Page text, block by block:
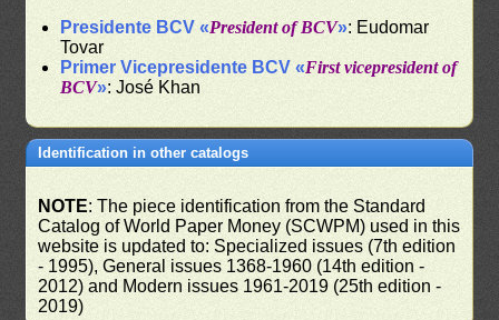
Presidente BCV «President of BCV»: Eudomar
Tovar
Primer Vicepresidente BCV «First vicepresident of
BCV»: José Khan
Identification in other catalogs
NOTE: The piece identification from the Standard
Catalog of World Paper Money (SCWPM) used in this
website is updated to: Specialized issues (7th edition
- 1995), General issues 1368-1960 (14th edition -
2012) and Modern issues 1961-2019 (25th edition -
2019)